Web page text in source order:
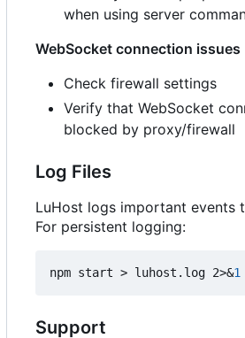
when using server
WebSocket connection issues
Check firewall settings
Verify that WebSocket
blocked by proxy/firewall
Log Files
LuHost logs important events
For persistent logging:
npm start > luhost.log 2>&1
Support